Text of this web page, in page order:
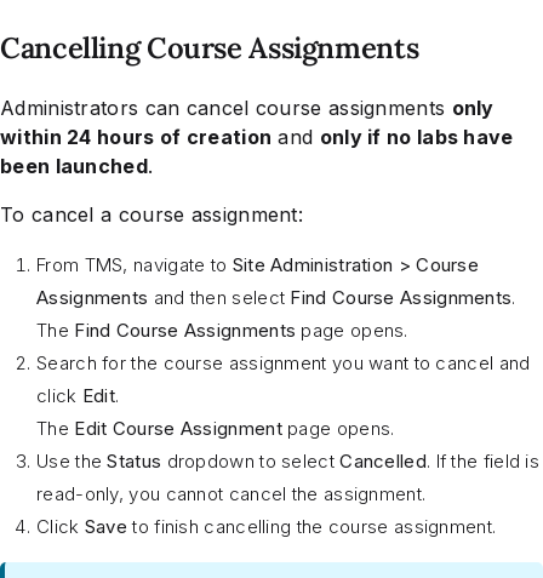
Cancelling Course Assignments
Administrators can cancel course assignments only
within 24 hours of creation and only if no labs have
been launched.
To cancel a course assignment:
From TMS, navigate to Site Administration > Course
Assignments and then select Find Course Assignments.
The Find Course Assignments page opens.
Search for the course assignment you want to cancel and
click Edit.
The Edit Course Assignment page opens.
Use theStatus dropdown to selectCancelled. If the field is
read-only, you cannot cancel the assignment.
Click Saveto finish cancelling the course assignment.